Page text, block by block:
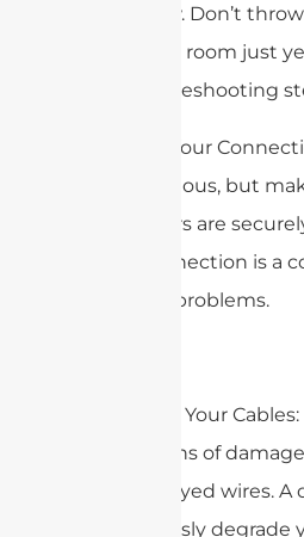
is still slow. Don’t
across the room just
few troubleshooting
1. Check Your
seem obvious, but
connectors are
loose connection is a
for signal problems.
2. Inspect Your
visible signs of
cuts, or frayed wires.
can seriously degrade